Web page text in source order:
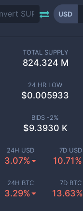
USD
24H USD
3.07%
7D USD
10.71%
24H BTC
3.29%
7D BTC
13.63%
TOTAL SUPPLY
824.324 M
24 HR LOW
$0.005933
BIDS -2%
$9.3930 K